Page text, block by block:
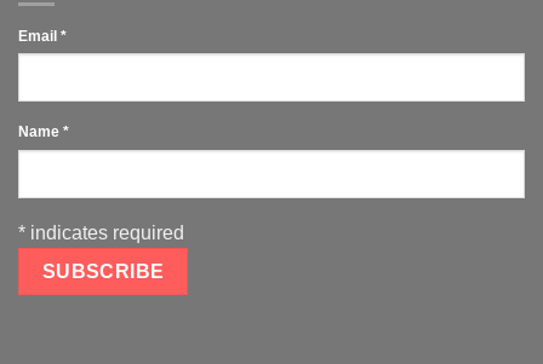
Email *
Name *
* indicates required